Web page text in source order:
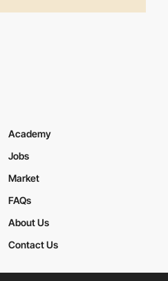
Academy
Jobs
Market
FAQs
About Us
Contact Us